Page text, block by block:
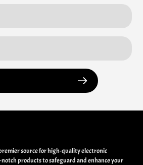
source for high-quality electronic
products to safeguard and enhance your